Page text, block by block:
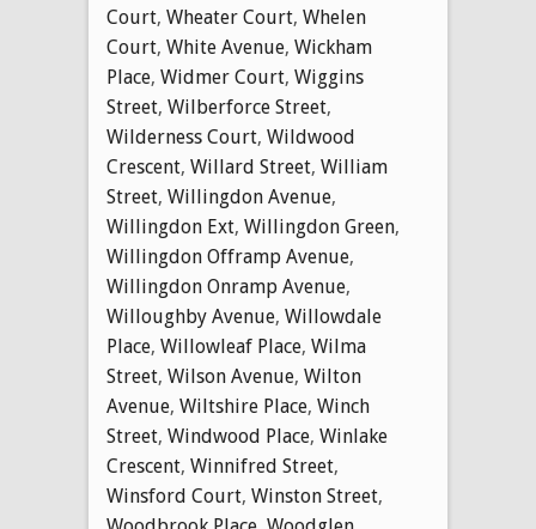
Court, Wheater Court, Whelen
Court, White Avenue, Wickham
Place, Widmer Court, Wiggins
Street, Wilberforce Street,
Wilderness Court, Wildwood
Crescent, Willard Street, William
Street, Willingdon Avenue,
Willingdon Ext, Willingdon Green,
Willingdon Offramp Avenue,
Willingdon Onramp Avenue,
Willoughby Avenue, Willowdale
Place, Willowleaf Place, Wilma
Street, Wilson Avenue, Wilton
Avenue, Wiltshire Place, Winch
Street, Windwood Place, Winlake
Crescent, Winnifred Street,
Winsford Court, Winston Street,